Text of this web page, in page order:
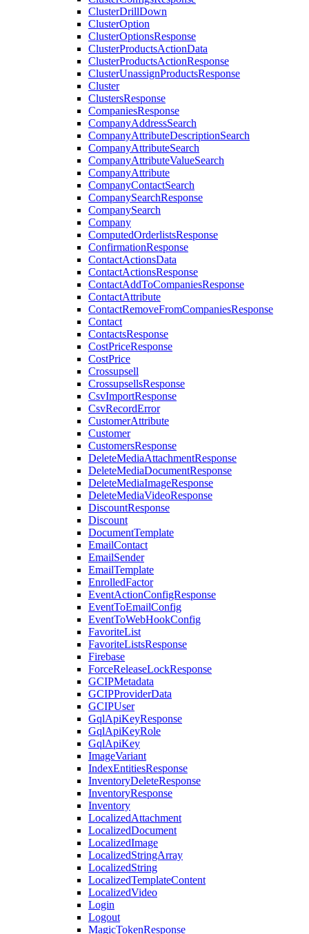
ClusterDrillDown
ClusterOption
ClusterOptionsResponse
ClusterProductsActionData
ClusterProductsActionResponse
ClusterUnassignProductsResponse
Cluster
ClustersResponse
CompaniesResponse
CompanyAddressSearch
CompanyAttributeDescriptionSearch
CompanyAttributeSearch
CompanyAttributeValueSearch
CompanyAttribute
CompanyContactSearch
CompanySearchResponse
CompanySearch
Company
ComputedOrderlistsResponse
ConfirmationResponse
ContactActionsData
ContactActionsResponse
ContactAddToCompaniesResponse
ContactAttribute
ContactRemoveFromCompaniesResponse
Contact
ContactsResponse
CostPriceResponse
CostPrice
Crossupsell
CrossupsellsResponse
CsvImportResponse
CsvRecordError
CustomerAttribute
Customer
CustomersResponse
DeleteMediaAttachmentResponse
DeleteMediaDocumentResponse
DeleteMediaImageResponse
DeleteMediaVideoResponse
DiscountResponse
Discount
DocumentTemplate
EmailContact
EmailSender
EmailTemplate
EnrolledFactor
EventActionConfigResponse
EventToEmailConfig
EventToWebHookConfig
FavoriteList
FavoriteListsResponse
Firebase
ForceReleaseLockResponse
GCIPMetadata
GCIPProviderData
GCIPUser
GqlApiKeyResponse
GqlApiKeyRole
GqlApiKey
ImageVariant
IndexEntitiesResponse
InventoryDeleteResponse
InventoryResponse
Inventory
LocalizedAttachment
LocalizedDocument
LocalizedImage
LocalizedStringArray
LocalizedString
LocalizedTemplateContent
LocalizedVideo
Login
Logout
MagicTokenResponse